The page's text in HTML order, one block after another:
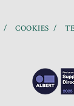
COOKIES